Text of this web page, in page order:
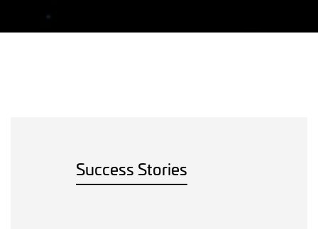
Success Stories